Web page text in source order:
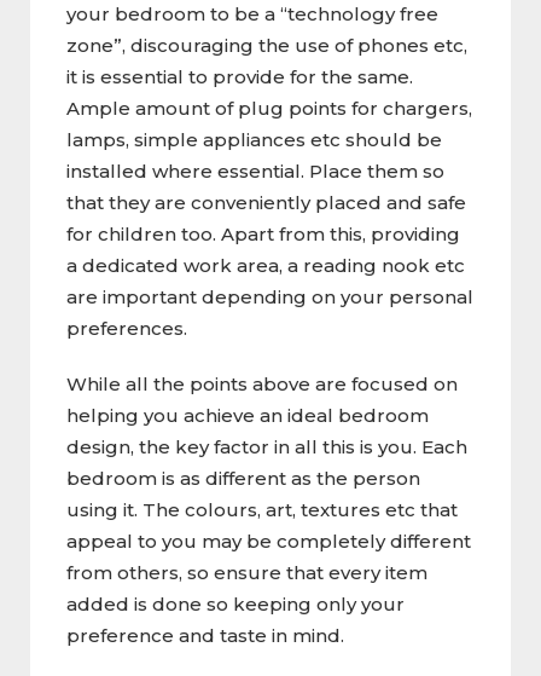
your bedroom to be a “technology free
zone”, discouraging the use of phones etc,
it is essential to provide for the same.
Ample amount of plug points for chargers,
lamps, simple appliances etc should be
installed where essential. Place them so
that they are conveniently placed and safe
for children too. Apart from this, providing
a dedicated work area, a reading nook etc
are important depending on your personal
preferences.
While all the points above are focused on
helping you achieve an ideal bedroom
design, the key factor in all this is you. Each
bedroom is as different as the person
using it. The colours, art, textures etc that
appeal to you may be completely different
from others, so ensure that every item
added is done so keeping only your
preference and taste in mind.